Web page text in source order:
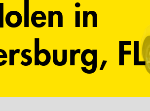
in
FL